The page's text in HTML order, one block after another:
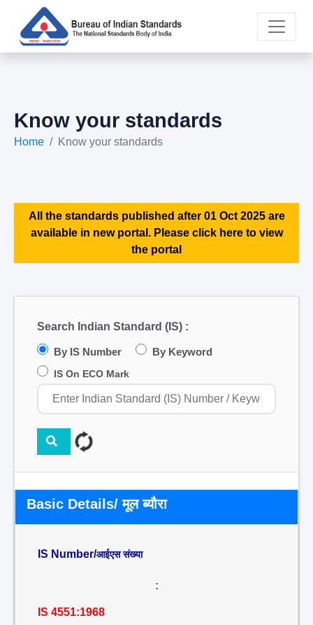
Know your standards
Home Know your standards
All the standards published after 01 Oct 2025 are
available in new portal. Please click here to view
the portal
Search Indian Standard (IS) :
By IS Number By Keyword
IS On ECO Mark
Basic Details/ मूल ब्यौरा
IS Number/आईएस संख्या
:
IS 4551:1968